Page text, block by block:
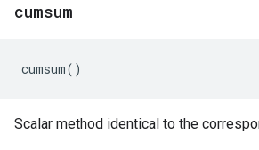
cumsum
cumsum()
Scalar method identical to the